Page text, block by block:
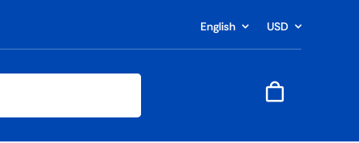
English USD